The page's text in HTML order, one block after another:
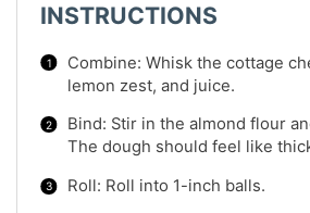
INSTRUCTIONS
Combine: Whisk the cottage
lemon zest, and juice.
Bind: Stir in the almond flour
The dough should feel like
Roll: Roll into 1-inch balls.